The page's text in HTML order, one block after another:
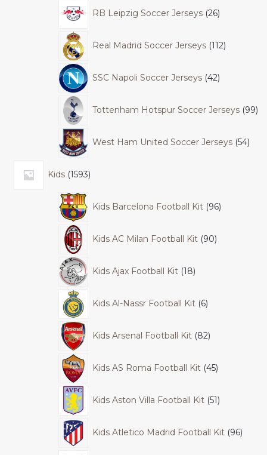
RB Leipzig Soccer Jerseys 26
Real Madrid Soccer Jerseys 112
SSC Napoli Soccer Jerseys 42
Tottenham Hotspur Soccer Jerseys 99
West Ham United Soccer Jerseys 54
Kids 1593
Kids Barcelona Football Kit 96
Kids AC Milan Football Kit 90
Kids Ajax Football Kit 18
Kids Al-Nassr Football Kit 6
Kids Arsenal Football Kit 82
Kids AS Roma Football Kit 45
Kids Aston Villa Football Kit 51
Kids Atletico Madrid Football Kit 96